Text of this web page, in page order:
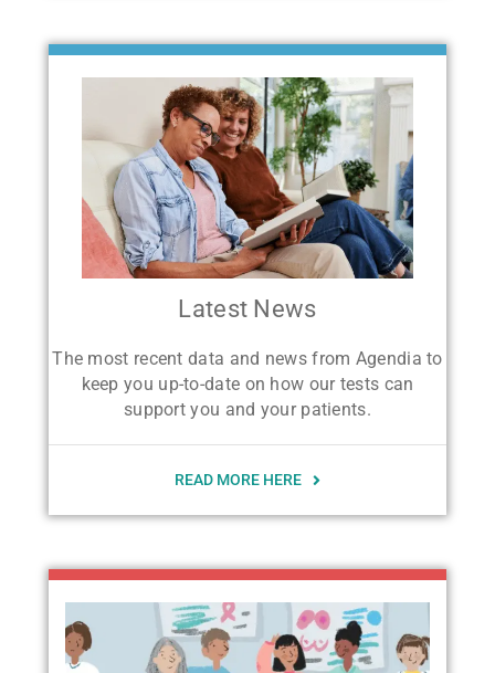
Latest News
The most recent data and news from Agendia to
keep you up-to-date on how our tests can
support you and your patients.
READ MORE HERE